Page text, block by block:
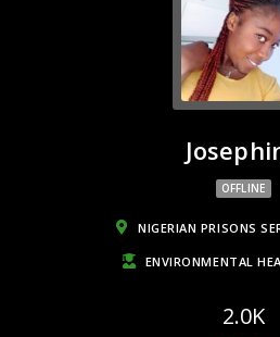
OFFLINE
NIGERIAN PRISONS
ENVIRONMENTAL
2.0K